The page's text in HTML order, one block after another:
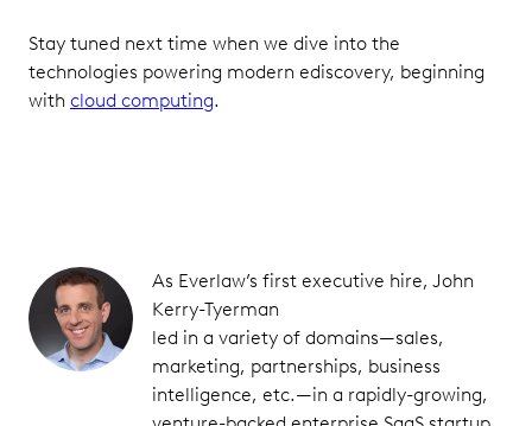
Stay tuned next time when we dive into the
technologies powering modern ediscovery, beginning
with cloud computing.
As Everlaw’s first executive hire, John
Kerry-Tyerman
led in a variety of domains—sales,
marketing, partnerships, business
intelligence, etc.—in a rapidly-growing,